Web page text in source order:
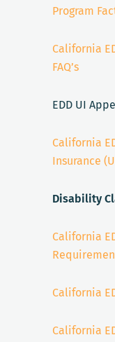
Program
California
FAQ’s
EDD UI
California
Insurance
Disability
California
California
California